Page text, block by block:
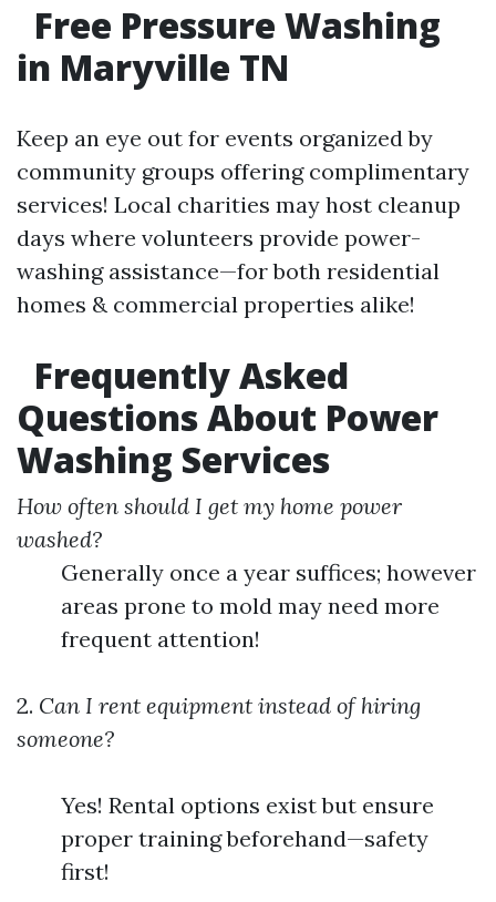
Free Pressure Washing
in Maryville TN
Keep an eye out for events organized by
community groups offering complimentary
services! Local charities may host cleanup
days where volunteers provide power-
washing assistance—for both residential
homes & commercial properties alike!
Frequently Asked
Questions About Power
Washing Services
How often should I get my home power
washed?
Generally once a year suffices; however
areas prone to mold may need more
frequent attention!
2. Can I rent equipment instead of hiring
someone?
Yes! Rental options exist but ensure
proper training beforehand—safety
first!